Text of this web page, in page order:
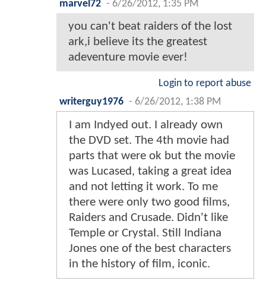
marvel72 - 6/26/2012, 1:35 PM
you can't beat raiders of the lost
ark,i believe its the greatest
adeventure movie ever!
Login to report abuse
writerguy1976 - 6/26/2012, 1:38 PM
I am Indyed out. I already own
the DVD set. The 4th movie had
parts that were ok but the movie
was Lucased, taking a great idea
and not letting it work. To me
there were only two good films,
Raiders and Crusade. Didn't like
Temple or Crystal. Still Indiana
Jones one of the best characters
in the history of film, iconic.